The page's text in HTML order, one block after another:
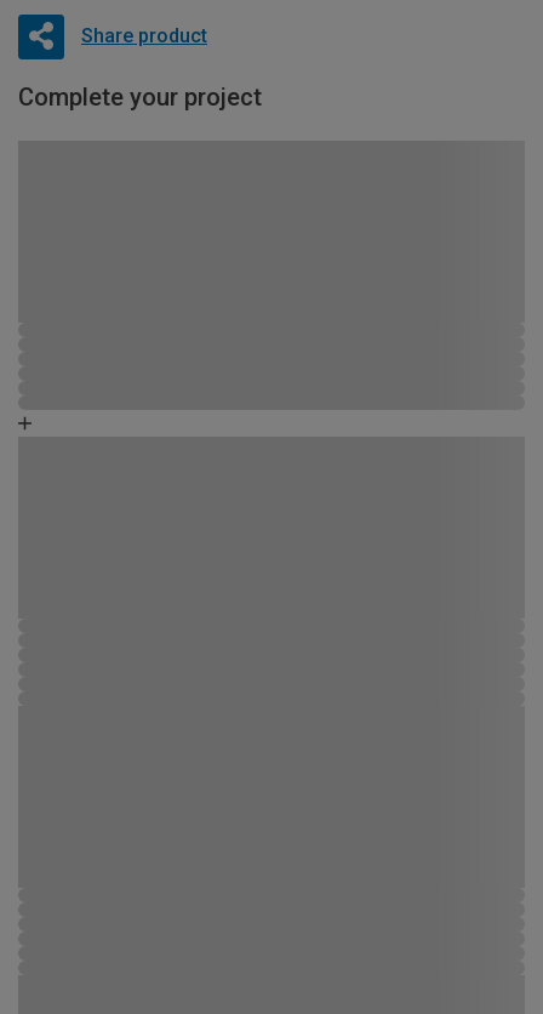
Share product
Complete your project